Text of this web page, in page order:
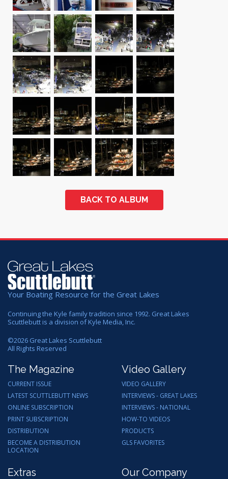
BACK TO ALBUM
Your Boating Resource for the Great Lakes
Continuing the Kyle family tradition since 1992. Great Lakes
Scuttlebutt is a division of Kyle Media, Inc.
©2026 Great Lakes Scuttlebutt
All Rights Reserved
The Magazine
CURRENT ISSUE
LATEST SCUTTLEBUTT NEWS
ONLINE SUBSCRIPTION
PRINT SUBSCRIPTION
DISTRIBUTION
BECOME A DISTRIBUTION
LOCATION
Video Gallery
VIDEO GALLERY
INTERVIEWS - GREAT LAKES
INTERVIEWS - NATIONAL
HOW-TO VIDEOS
PRODUCTS
GLS FAVORITES
Extras Our Company